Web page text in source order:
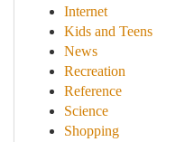
Internet
Kids and Teens
News
Recreation
Reference
Science
Shopping